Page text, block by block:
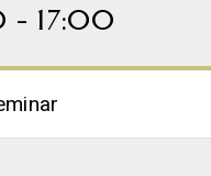
- 17:00